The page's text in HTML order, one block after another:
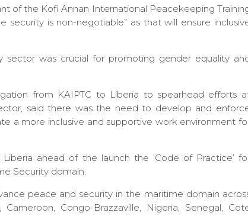
of the Kofi Annan International Peacekeeping
security is non-negotiable” as that will ensure
was crucial for promoting gender equality
from KAIPTC to Liberia to spearhead efforts
said there was the need to develop and
a more inclusive and supportive work environment
ahead of the launch the ‘Code of Practice’
Security domain.
peace and security in the maritime domain
Congo-Brazzaville, Nigeria, Senegal,